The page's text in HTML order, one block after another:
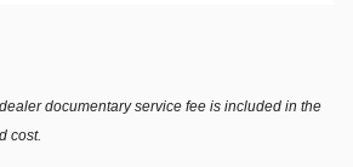
documentary service fee is included in the
cost.